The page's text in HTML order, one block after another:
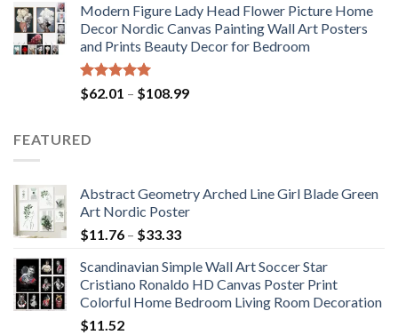
$71.98
through
$117.42
Modern Figure Lady Head Flower Picture Home
Decor Nordic Canvas Painting Wall Art Posters
and Prints Beauty Decor for Bedroom
Rated5.00
out of 5
$62.01 – $108.99Price
FEATURED
Abstract Geometry Arched Line Girl Blade Green
Art Nordic Poster
$11.76 – $33.33Price
$11.76
through
$33.33
Scandinavian Simple Wall Art Soccer Star
Cristiano Ronaldo HD Canvas Poster Print
Colorful Home Bedroom Living Room Decoration
$11.52